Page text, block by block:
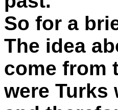
So for a
The idea
come from
were Turks